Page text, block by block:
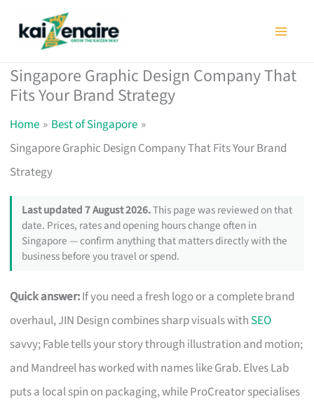
Singapore Graphic Design Company That
Fits Your Brand Strategy
Home
Best of Singapore
Singapore Graphic Design Company That Fits Your Brand
Strategy
Last updated 7 August 2026.This page was reviewed on that
date. Prices, rates and opening hours change often in
Singapore — confirm anything that matters directly with the
business before you travel or spend.
Quick answer:If you need a fresh logo or a complete brand
overhaul, JIN Design combines sharp visuals with SEO
savvy; Fable tells your story through illustration and motion;
and Mandreel has worked with names like Grab. Elves Lab
puts a local spin on packaging, while ProCreator specialises